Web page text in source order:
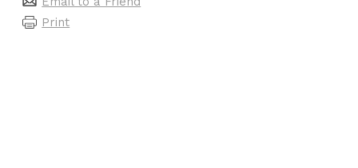
Print